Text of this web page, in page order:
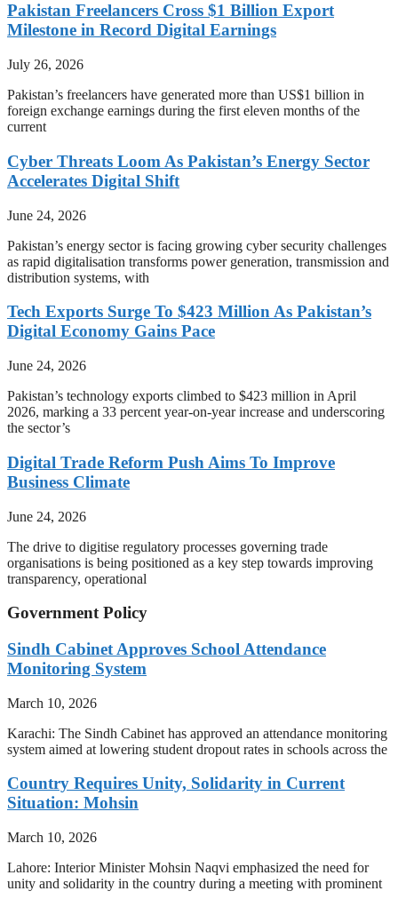
Pakistan Freelancers Cross $1 Billion Export
Milestone in Record Digital Earnings
July 26, 2026
Pakistan’s freelancers have generated more than US$1 billion in
foreign exchange earnings during the first eleven months of the
current
Cyber Threats Loom As Pakistan’s Energy Sector
Accelerates Digital Shift
June 24, 2026
Pakistan’s energy sector is facing growing cyber security challenges
as rapid digitalisation transforms power generation, transmission and
distribution systems, with
Tech Exports Surge To $423 Million As Pakistan’s
Digital Economy Gains Pace
June 24, 2026
Pakistan’s technology exports climbed to $423 million in April
2026, marking a 33 percent year-on-year increase and underscoring
the sector’s
Digital Trade Reform Push Aims To Improve
Business Climate
June 24, 2026
The drive to digitise regulatory processes governing trade
organisations is being positioned as a key step towards improving
transparency, operational
Government Policy
Sindh Cabinet Approves School Attendance
Monitoring System
March 10, 2026
Karachi: The Sindh Cabinet has approved an attendance monitoring
system aimed at lowering student dropout rates in schools across the
Country Requires Unity, Solidarity in Current
Situation: Mohsin
March 10, 2026
Lahore: Interior Minister Mohsin Naqvi emphasized the need for
unity and solidarity in the country during a meeting with prominent